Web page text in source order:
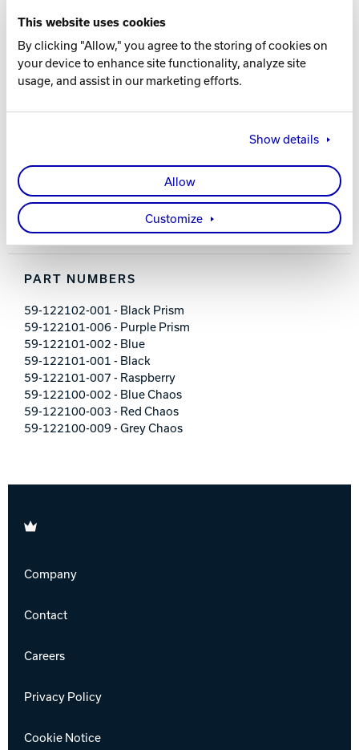
This website uses cookies
By clicking "Allow," you agree to the storing of cookies on
your device to enhance site functionality, analyze site
usage, and assist in our marketing efforts.
Show details
Allow
Customize
WHAT YOU NEED TO KNOW
FEATURES AND BENEFITS
21.5" retractable handle system
Holds up to size 17 men’s shoes
600D polyester material
Dimensions: 11" L x 13" D x 20" H
5-year limited warranty
PART NUMBERS
59-122102-001 - Black Prism
59-122101-006 - Purple Prism
59-122101-002 - Blue
59-122101-001 - Black
59-122101-007 - Raspberry
59-122100-002 - Blue Chaos
59-122100-003 - Red Chaos
59-122100-009 - Grey Chaos
Brunswick
Company
Contact
Careers
Privacy Policy
Cookie Notice